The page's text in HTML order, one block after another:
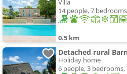
Villa
14 people, 7
0.5 km
Holiday home
6 people, 3